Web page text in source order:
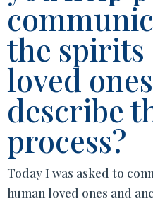
the
loved
describe
process?
Today I was asked to
human loved ones and